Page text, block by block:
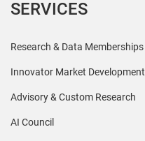
SERVICES
Research & Data Memberships
Innovator Market Development
Advisory & Custom Research
AI Council